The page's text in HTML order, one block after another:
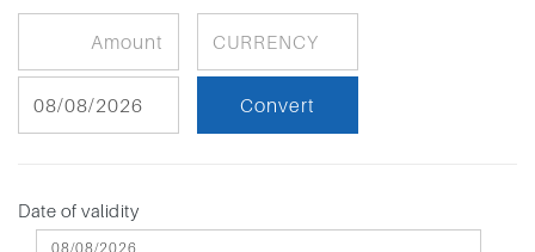
Date of validity